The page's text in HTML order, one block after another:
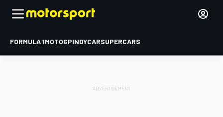
FORMULA 1MOTOGPINDYCARSUPERCARS